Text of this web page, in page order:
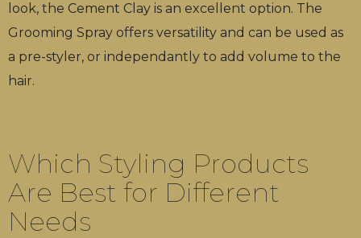
look, the Cement Clay is an excellent option. The
Grooming Spray offers versatility and can be used as
a pre-styler, or independantly to add volume to the
hair.
Which Styling Products
Are Best for Different
Needs